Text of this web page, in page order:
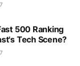
500 Ranking
Tech Scene?